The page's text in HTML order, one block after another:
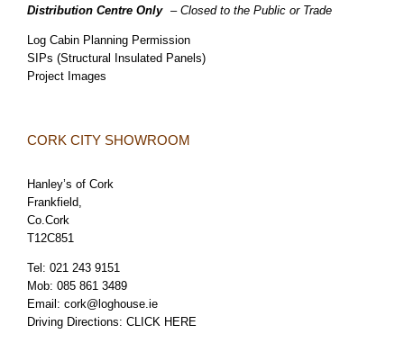
Distribution Centre Only – Closed to the Public or Trade
Log Cabin Planning Permission
SIPs (Structural Insulated Panels)
Project Images
CORK CITY SHOWROOM
Hanley’s of Cork
Frankfield,
Co.Cork
T12C851
Tel: 021 243 9151
Mob: 085 861 3489
Email: cork@loghouse.ie
Driving Directions: CLICK HERE